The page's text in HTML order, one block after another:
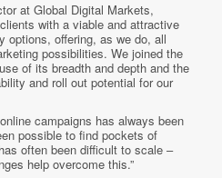
at Global Digital Markets,
with a viable and attractive
options, offering, as we do, all
possibilities. We joined the
of its breadth and depth and the
and roll out potential for our
campaigns has always been
possible to find pockets of
often been difficult to scale –
help overcome this.”